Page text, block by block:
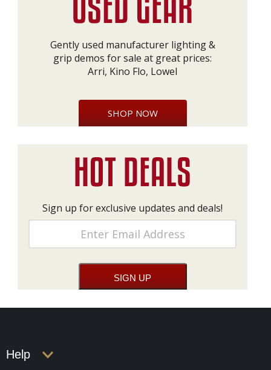
Gently used manufacturer lighting &
grip demos for sale at great prices:
Arri, Kino Flo, Lowel
SHOP NOW
Sign up for exclusive updates and deals!
Help